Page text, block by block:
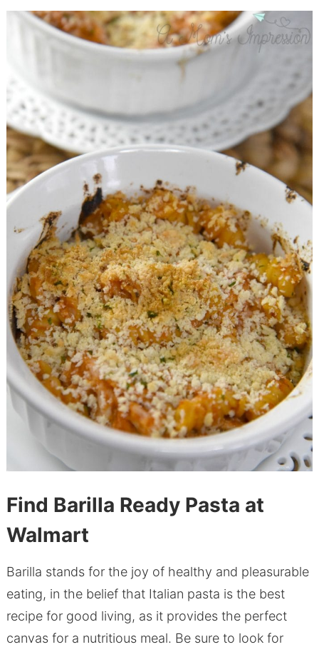
Find Barilla Ready Pasta at
Walmart
Barilla stands for the joy of healthy and pleasurable
eating, in the belief that Italian pasta is the best
recipe for good living, as it provides the perfect
canvas for a nutritious meal. Be sure to look for